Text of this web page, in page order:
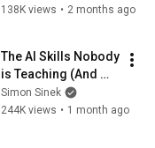
HERE
138K views • 2 months ago
The AI Skills Nobody
is Teaching (And
Everyone Needs) |
AI Expert Ethan
Simon Sinek
244K views • 1 month ago